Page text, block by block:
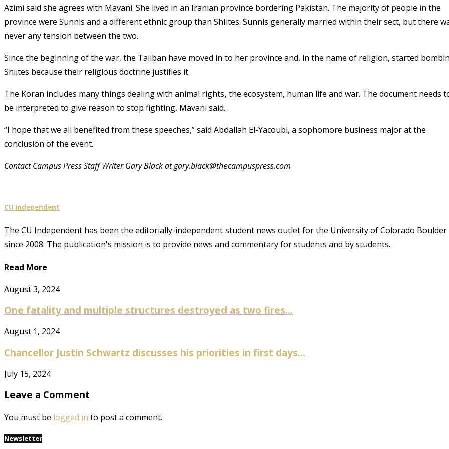
Azimi said she agrees with Mavani. She lived in an Iranian province bordering Pakistan. The majority of people in the
province were Sunnis and a different ethnic group than Shiites. Sunnis generally married within their sect, but there
never any tension between the two.
Since the beginning of the war, the Taliban have moved in to her province and, in the name of religion, started
Shiites because their religious doctrine justifies it.
The Koran includes many things dealing with animal rights, the ecosystem, human life and war. The document needs
be interpreted to give reason to stop fighting, Mavani said.
“I hope that we all benefited from these speeches,” said Abdallah El-Yacoubi, a sophomore business major at the
conclusion of the event.
Contact Campus Press Staff Writer Gary Black at gary.black@thecampuspress.com
CU Independent
The CU Independent has been the editorially-independent student news outlet for the University of Colorado Boulder
since 2008. The publication's mission is to provide news and commentary for students and by students.
Read More
August 3, 2024
One fatality and multiple structures destroyed as two fires...
August 1, 2024
Chancellor Justin Schwartz discusses his priorities in first days...
July 15, 2024
Leave a Comment
You must be logged in to post a comment.
Newsletter